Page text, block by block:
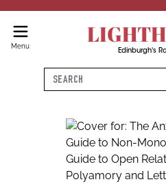
Menu
Edinburgh's
Search